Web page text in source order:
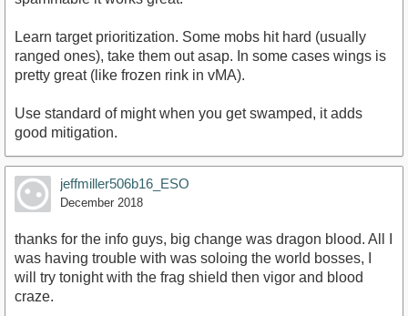
Learn target prioritization. Some mobs hit hard (usually
ranged ones), take them out asap. In some cases wings is
pretty great (like frozen rink in vMA).
Use standard of might when you get swamped, it adds
good mitigation.
jeffmiller506b16_ESO
December 2018
thanks for the info guys, big change was dragon blood. All I
was having trouble with was soloing the world bosses, I
will try tonight with the frag shield then vigor and blood
craze.